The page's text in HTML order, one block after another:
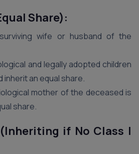
Share):
wife or husband of the
and legally adopted children
an equal share.
mother of the deceased is
share.
if No Class I